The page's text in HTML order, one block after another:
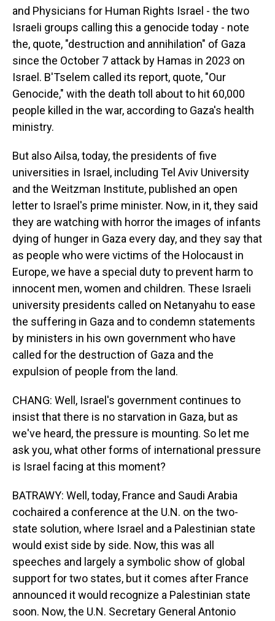
and Physicians for Human Rights Israel - the two
Israeli groups calling this a genocide today - note
the, quote, "destruction and annihilation" of Gaza
since the October 7 attack by Hamas in 2023 on
Israel. B'Tselem called its report, quote, "Our
Genocide," with the death toll about to hit 60,000
people killed in the war, according to Gaza's health
ministry.
But also Ailsa, today, the presidents of five
universities in Israel, including Tel Aviv University
and the Weitzman Institute, published an open
letter to Israel's prime minister. Now, in it, they said
they are watching with horror the images of infants
dying of hunger in Gaza every day, and they say that
as people who were victims of the Holocaust in
Europe, we have a special duty to prevent harm to
innocent men, women and children. These Israeli
university presidents called on Netanyahu to ease
the suffering in Gaza and to condemn statements
by ministers in his own government who have
called for the destruction of Gaza and the
expulsion of people from the land.
CHANG: Well, Israel's government continues to
insist that there is no starvation in Gaza, but as
we've heard, the pressure is mounting. So let me
ask you, what other forms of international pressure
is Israel facing at this moment?
BATRAWY: Well, today, France and Saudi Arabia
cochaired a conference at the U.N. on the two-
state solution, where Israel and a Palestinian state
would exist side by side. Now, this was all
speeches and largely a symbolic show of global
support for two states, but it comes after France
announced it would recognize a Palestinian state
soon. Now, the U.N. Secretary General Antonio